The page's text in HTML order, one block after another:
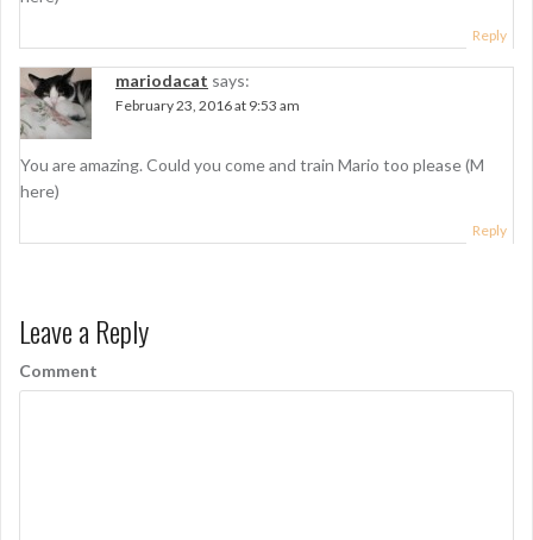
Reply
mariodacat says:
February 23, 2016 at 9:53 am
You are amazing. Could you come and train Mario too please (M
here)
Reply
Leave a Reply
Comment